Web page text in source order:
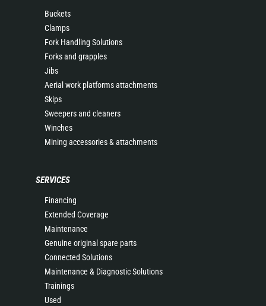
Buckets
Clamps
Fork Handling Solutions
Forks and grapples
Jibs
Aerial work platforms attachments
Skips
Sweepers and cleaners
Winches
Mining accessories & attachments
SERVICES
Financing
Extended Coverage
Maintenance
Genuine original spare parts
Connected Solutions
Maintenance & Diagnostic Solutions
Trainings
Used